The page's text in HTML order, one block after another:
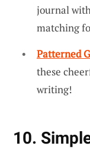
journal
matching
Patterned
these
writing!
10.